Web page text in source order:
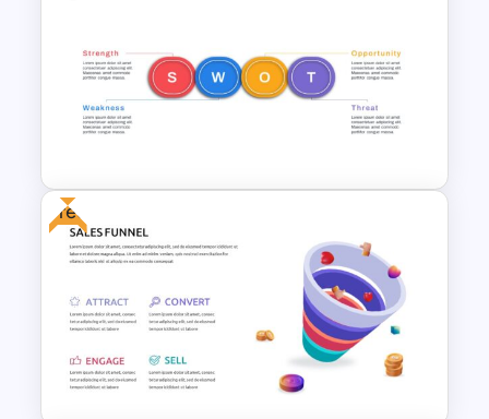
Puzzle Triangle Slide Template
Horizontal Swot Analysis Ppt
Presentation
Free